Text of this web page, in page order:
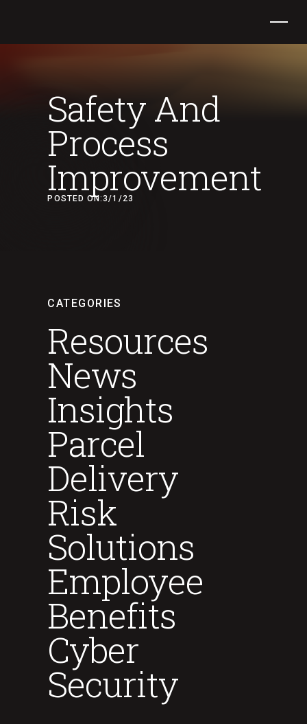
Safety And
Process
Improvement
POSTED ON:3/1/23
CATEGORIES
Resources
News
Insights
Parcel
Delivery
Risk
Solutions
Employee
Benefits
Cyber
Security